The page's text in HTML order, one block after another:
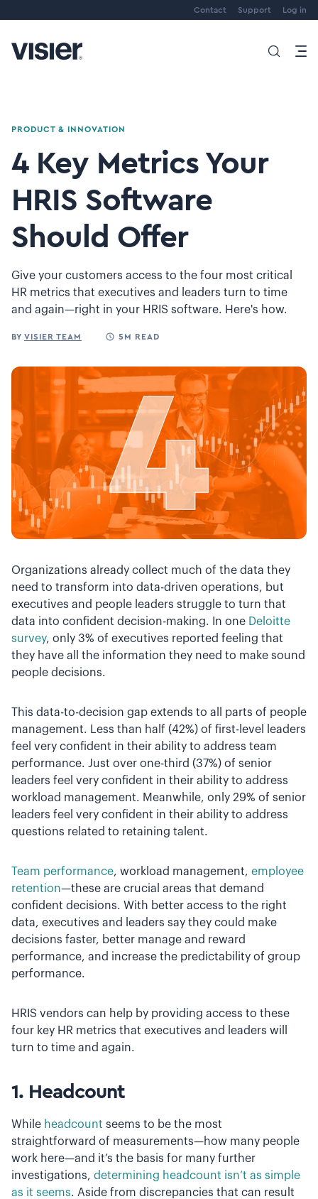
Contact Support Log in
PRODUCT & INNOVATION
4 Key Metrics Your
HRIS Software
Should Offer
Give your customers access to the four most critical
HR metrics that executives and leaders turn to time
and again—right in your HRIS software. Here's how.
BY VISIER TEAM 5M READ
Organizations already collect much of the data they
need to transform into data-driven operations, but
executives and people leaders struggle to turn that
data into confident decision-making. In one Deloitte
survey, only 3% of executives reported feeling that
they have all the information they need to make sound
people decisions.
This data-to-decision gap extends to all parts of people
management. Less than half (42%) of first-level leaders
feel very confident in their ability to address team
performance. Just over one-third (37%) of senior
leaders feel very confident in their ability to address
workload management. Meanwhile, only 29% of senior
leaders feel very confident in their ability to address
questions related to retaining talent.
Team performance, workload management, employee
retention—these are crucial areas that demand
confident decisions. With better access to the right
data, executives and leaders say they could make
decisions faster, better manage and reward
performance, and increase the predictability of group
performance.
HRIS vendors can help by providing access to these
four key HR metrics that executives and leaders will
turn to time and again.
1. Headcount
While headcount seems to be the most
straightforward of measurements—how many people
work here—and it’s the basis for many further
investigations, determining headcount isn’t as simple
as it seems. Aside from discrepancies that can result